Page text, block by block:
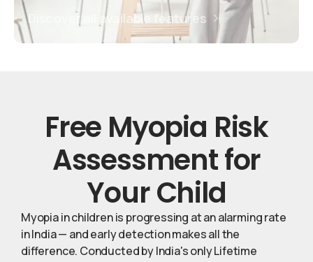
Discover all available features
Free Myopia Risk
Assessmentfor
YourChild
Myopia in children is progressing at an alarming rate
in India — and early detection makes all the
difference. Conducted by India's only Lifetime